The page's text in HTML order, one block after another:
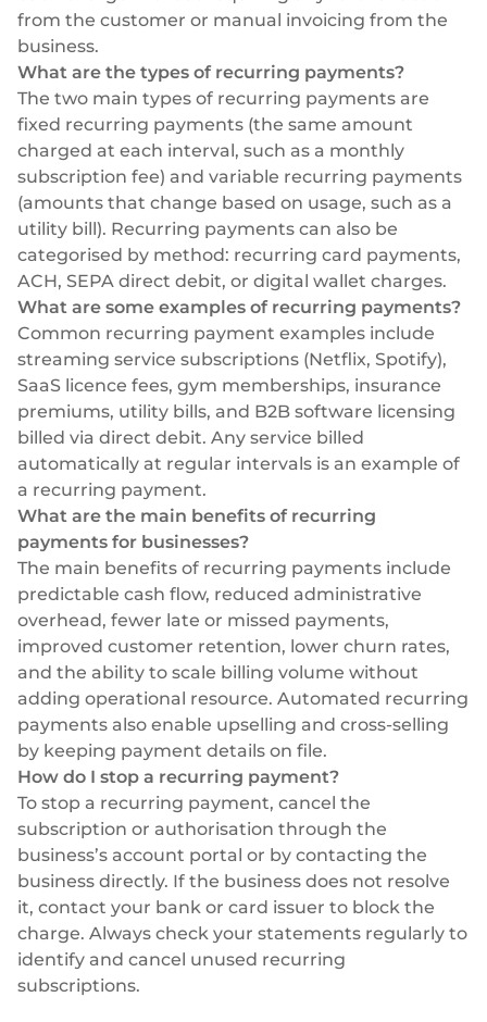
from the customer or manual invoicing from the
business.
What are the types of recurring payments?
The two main types of recurring payments are
fixed recurring payments (the same amount
charged at each interval, such as a monthly
subscription fee) and variable recurring payments
(amounts that change based on usage, such as a
utility bill). Recurring payments can also be
categorised by method: recurring card payments,
ACH, SEPA direct debit, or digital wallet charges.
What are some examples of recurring payments?
Common recurring payment examples include
streaming service subscriptions (Netflix, Spotify),
SaaS licence fees, gym memberships, insurance
premiums, utility bills, and B2B software licensing
billed via direct debit. Any service billed
automatically at regular intervals is an example of
a recurring payment.
What are the main benefits of recurring
payments for businesses?
The main benefits of recurring payments include
predictable cash flow, reduced administrative
overhead, fewer late or missed payments,
improved customer retention, lower churn rates,
and the ability to scale billing volume without
adding operational resource. Automated recurring
payments also enable upselling and cross-selling
by keeping payment details on file.
How do I stop a recurring payment?
To stop a recurring payment, cancel the
subscription or authorisation through the
business’s account portal or by contacting the
business directly. If the business does not resolve
it, contact your bank or card issuer to block the
charge. Always check your statements regularly to
identify and cancel unused recurring
subscriptions.